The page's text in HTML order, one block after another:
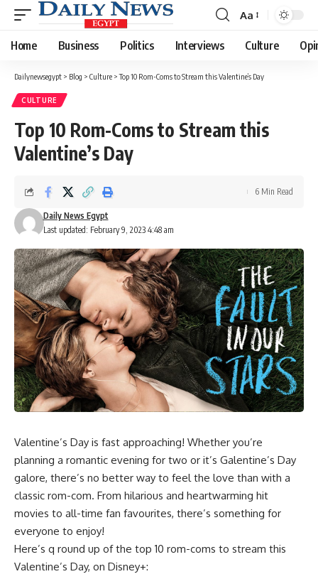
Font
Resizer
Aa
Home Business Politics Interviews Culture
Dailynewsegypt > Blog > Culture >Top 10 Rom-Coms to Stream this Valentine’s Day
CULTURE
Top 10 Rom-Coms to Stream this
Valentine’s Day
Last updated: February 9, 2023 4:48 am
Daily News Egypt
6 Min Read
Valentine’s Day is fast approaching! Whether you’re
planning a romantic evening for two or it’s Galentine’s Day
galore, there’s no better way to feel the love than with a
classic rom-com. From hilarious and heartwarming hit
movies to all-time fan favourites, there’s something for
everyone to enjoy!
Here’s q round up of the top 10 rom-coms to stream this
Valentine’s Day, on Disney+: